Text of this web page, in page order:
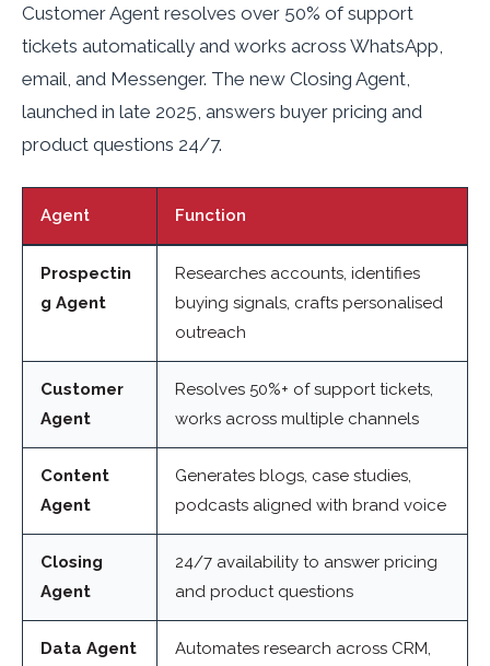
Customer Agent resolves over 50% of support
tickets automatically and works across WhatsApp,
email, and Messenger. The new Closing Agent,
launched in late 2025, answers buyer pricing and
product questions 24/7.
Agent Function
Prospectin
g Agent
Researches accounts, identifies
buying signals, crafts personalised
outreach
Customer
Agent
Resolves 50%+ of support tickets,
works across multiple channels
Content
Agent
Generates blogs, case studies,
podcasts aligned with brand voice
Closing
Agent
24/7 availability to answer pricing
and product questions
Data Agent
Automates research across CRM,